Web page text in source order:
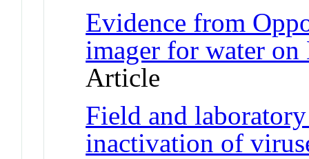
Evidence from
imager for water
Article
Field and
inactivation of